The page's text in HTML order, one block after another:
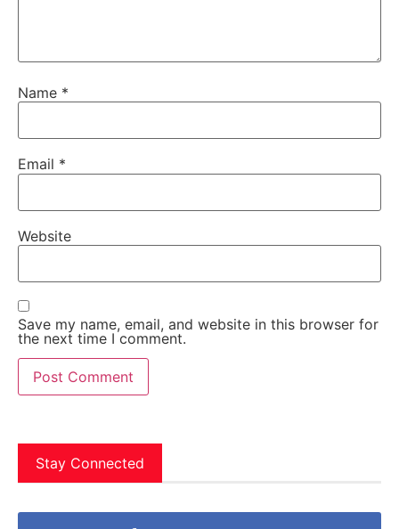
Name *
Email *
Website
Save my name, email, and website in this browser for
the next time I comment.
Stay Connected